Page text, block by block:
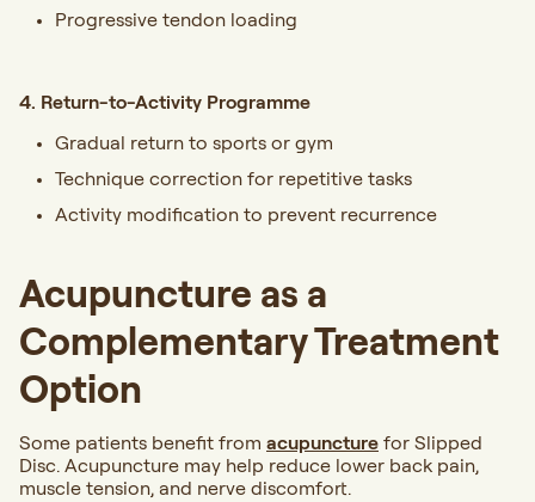
Progressive tendon loading
4. Return-to-Activity Programme
Gradual return to sports or gym
Technique correction for repetitive tasks
Activity modification to prevent recurrence
Acupuncture as a
Complementary Treatment
Option
Some patients benefit from acupuncture for Slipped
Disc. Acupuncture may help reduce lower back pain,
muscle tension, and nerve discomfort.